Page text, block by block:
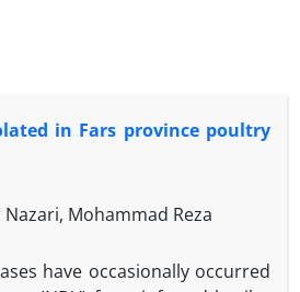
in Fars province poultry
Mohammad Reza
have occasionally occurred